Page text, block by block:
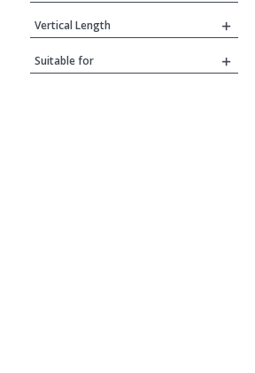
Vertical Length
Suitable for